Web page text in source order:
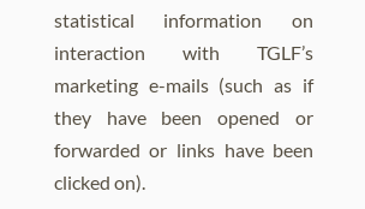
statistical information on
interaction with TGLF’s
marketing e-mails (such as if
they have been opened or
forwarded or links have been
clicked on).